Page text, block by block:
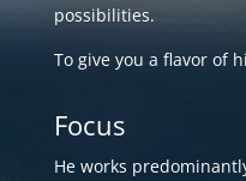
possibilities.
To give you a flavor of
Focus
He works